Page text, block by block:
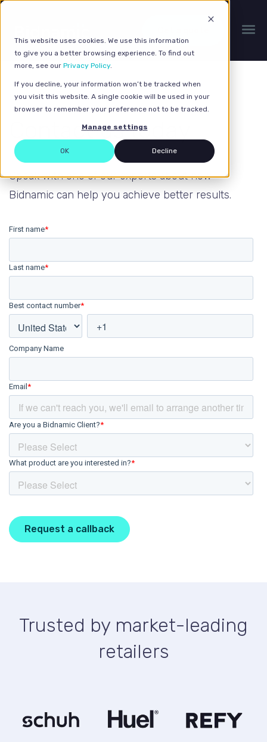
This website uses cookies. We use this information
to give you a better browsing experience. To find out
more, see our Privacy Policy.
If you decline, your information won’t be tracked when
you visit this website. A single cookie will be used in your
browser to remember your preference not to be tracked.
Manage settings
OK Decline
Contact us today
Speak with one of our experts about how
Bidnamic can help you achieve better results.
First name*
Last name*
Best contact number*
Company Name
Email *
Are you a Bidnamic Client?*
What product are you interested in?*
Trusted by market-leading
retailers